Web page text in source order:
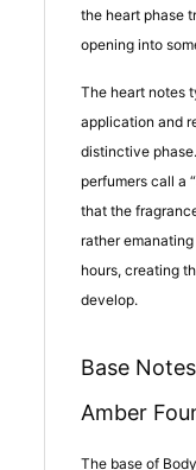
the heart phase
opening into
The heart notes
application and
distinctive
perfumers call a
that the
rather
hours, creating
develop.
Base
Amber
The base of